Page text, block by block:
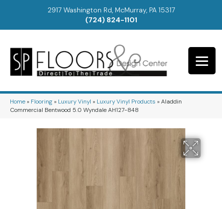
2917 Washington Rd, McMurray, PA 15317
(724) 824-1101
Home» Flooring» Luxury Vinyl » Luxury Vinyl Products »Aladdin
Commercial Bentwood 5.0 Wyndale AH127-848